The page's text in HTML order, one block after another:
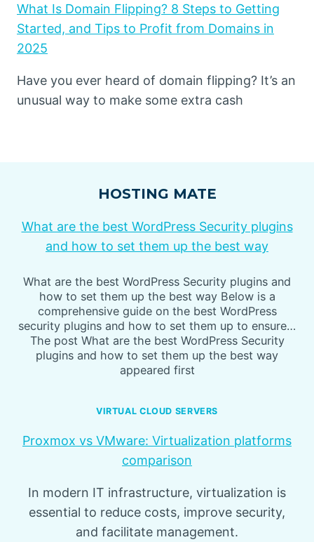
What Is Domain Flipping? 8 Steps to Getting
Started, and Tips to Profit from Domains in
2025
Have you ever heard of domain flipping? It’s an
unusual way to make some extra cash
HOSTING MATE
What are the best WordPress Security plugins
and how to set them up the best way
What are the best WordPress Security plugins and
how to set them up the best way Below is a
comprehensive guide on the best WordPress
security plugins and how to set them up to ensure…
The post What are the best WordPress Security
plugins and how to set them up the best way
appeared first
VIRTUAL CLOUD SERVERS
Proxmox vs VMware: Virtualization platforms
comparison
In modern IT infrastructure, virtualization is
essential to reduce costs, improve security,
and facilitate management.